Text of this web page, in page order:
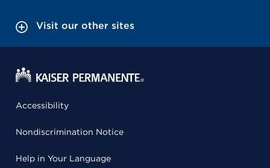
Visit our other sites
Accessibility
Nondiscrimination Notice
Help in Your Language